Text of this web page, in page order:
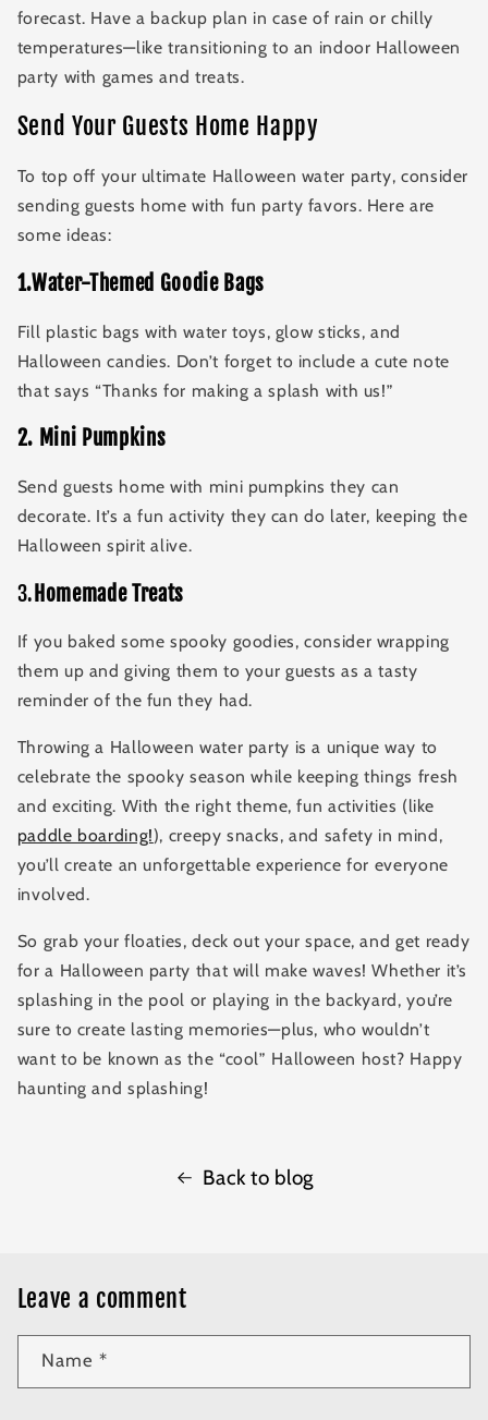
forecast. Have a backup plan in case of rain or chilly
temperatures—like transitioning to an indoor Halloween
party with games and treats.
Send Your Guests Home Happy
To top off your ultimate Halloween water party, consider
sending guests home with fun party favors. Here are
some ideas:
1.Water-Themed Goodie Bags
Fill plastic bags with water toys, glow sticks, and
Halloween candies. Don’t forget to include a cute note
that says “Thanks for making a splash with us!”
2. Mini Pumpkins
Send guests home with mini pumpkins they can
decorate. It’s a fun activity they can do later, keeping the
Halloween spirit alive.
3. Homemade Treats
If you baked some spooky goodies, consider wrapping
them up and giving them to your guests as a tasty
reminder of the fun they had.
Throwing a Halloween water party is a unique way to
celebrate the spooky season while keeping things fresh
and exciting. With the right theme, fun activities (like
paddle boarding!), creepy snacks, and safety in mind,
you’ll create an unforgettable experience for everyone
involved.
So grab your floaties, deck out your space, and get ready
for a Halloween party that will make waves! Whether it’s
splashing in the pool or playing in the backyard, you’re
sure to create lasting memories—plus, who wouldn’t
want to be known as the “cool” Halloween host? Happy
haunting and splashing!
Back to blog
Leave a comment
Name *